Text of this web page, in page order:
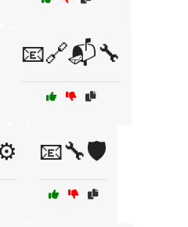
📧🔗📬🔧
📧🔧🛡️